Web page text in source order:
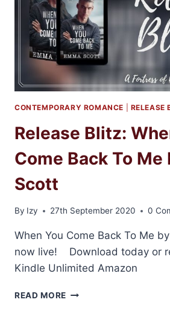
ME
BY
EMMA
SCOTT
CONTEMPORARY ROMANCE RELEASE
Release Blitz:
Come Back To Me
Scott
By Izy 27th September 2020 0
When You Come Back To Me
now live! Download today or
Kindle Unlimited Amazon
READ MORE RELEASE